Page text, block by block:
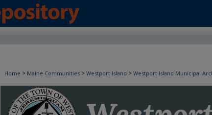
Home > Maine Communities > Westport Island > Westport Island Municipal
Westport Island Select Board Minutes